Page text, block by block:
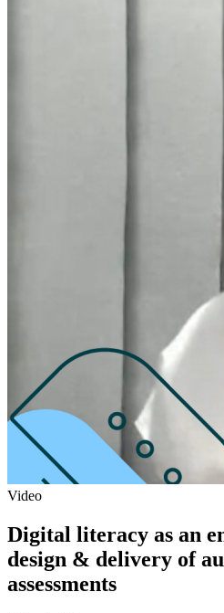
Video
Digital literacy as an
design & delivery of
assessments